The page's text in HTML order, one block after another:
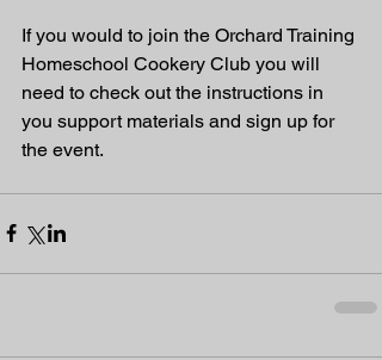
If you would to join the Orchard Training
Homeschool Cookery Club you will
need to check out the instructions in
you support materials and sign up for
the event.